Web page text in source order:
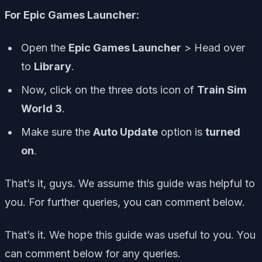
For Epic Games Launcher:
Open the Epic Games Launcher > Head over
to Library.
Now, click on the three dots icon of Train Sim
World 3.
Make sure the Auto Update option is turned
on.
That’s it, guys. We assume this guide was helpful to
you. For further queries, you can comment below.
That’s it. We hope this guide was useful to you. You
can comment below for any queries.